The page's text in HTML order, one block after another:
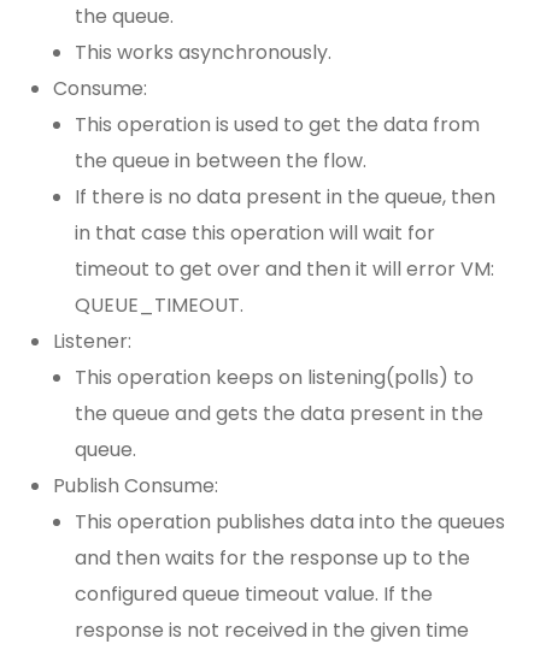
the queue.
This works asynchronously.
Consume:
This operation is used to get the data from
the queue in between the flow.
If there is no data present in the queue, then
in that case this operation will wait for
timeout to get over and then it will error VM:
QUEUE_TIMEOUT.
Listener:
This operation keeps on listening(polls) to
the queue and gets the data present in the
queue.
Publish Consume:
This operation publishes data into the queues
and then waits for the response up to the
configured queue timeout value. If the
response is not received in the given time